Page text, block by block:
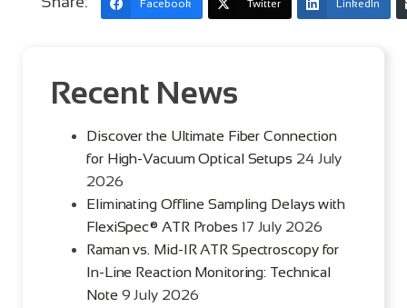
Facebook Twitter LinkedIn
Recent News
Discover the Ultimate Fiber Connection
for High-Vacuum Optical Setups 24 July
2026
Eliminating Offline Sampling Delays with
FlexiSpec® ATR Probes 17 July 2026
Raman vs. Mid-IR ATR Spectroscopy for
In-Line Reaction Monitoring: Technical
Note 9 July 2026